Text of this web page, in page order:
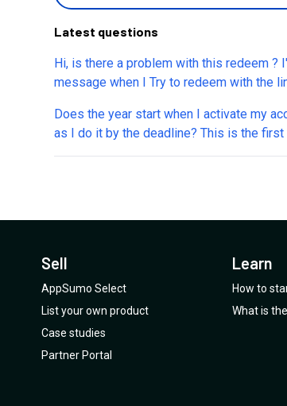
Latest questions
Hi, is there a problem with this redeem ?
message when I Try to redeem with the
Does the year start when I activate my account?
as I do it by the deadline? This is the first time I've
purchased a freebie deal. Excited to see how Marvin
Sell
AppSumo Select
List your own product
Case studies
Partner Portal
Learn
How to
What is